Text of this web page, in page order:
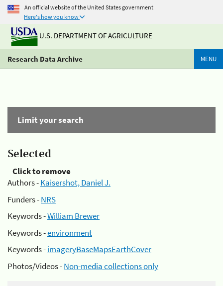
An official website of the United States government
Here's how you know
U.S. DEPARTMENT OF AGRICULTURE
Research Data Archive MENU
Limit your search
Selected
Click to remove
Authors -Kaisershot, Daniel J.
Funders -NRS
Keywords -William Brewer
Keywords -environment
Keywords -imageryBaseMapsEarthCover
Photos/Videos -Non-media collections only